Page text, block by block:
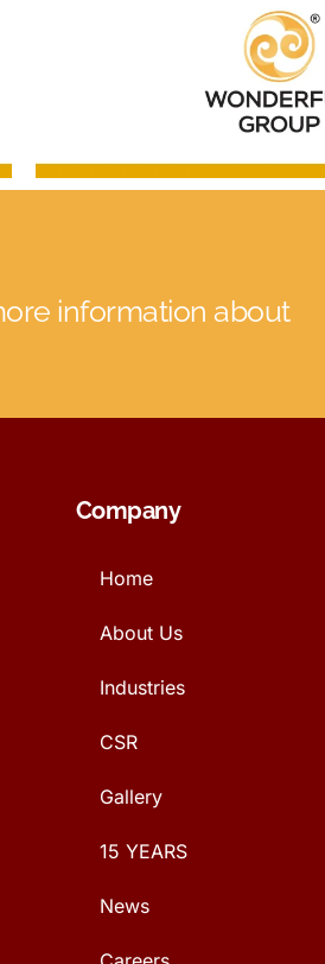
information about
Company
Home
About Us
Industries
CSR
Gallery
15 YEARS
News